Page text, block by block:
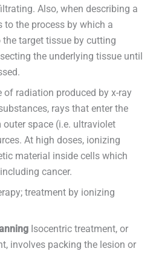
Also, when describing a
to the process by which a
target tissue by cutting
the underlying tissue until
of radiation produced by x-ray
rays that enter the
outer space (i.e. ultraviolet
At high doses, ionizing
material inside cells which
cancer.
treatment by ionizing
Isocentric treatment, or
involves packing the lesion or